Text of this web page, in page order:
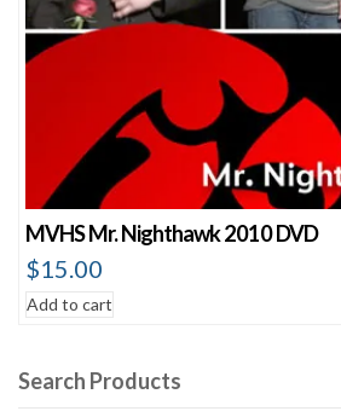
MVHS Mr. Nighthawk 2010 DVD
$15.00
Add to cart
Search Products